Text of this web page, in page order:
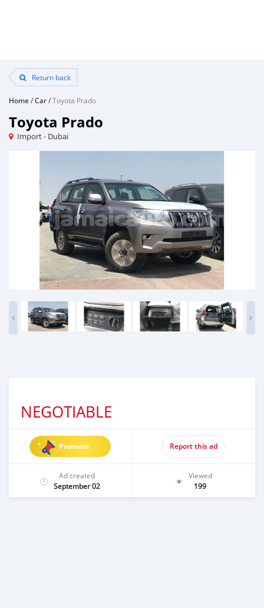
Return back
Home /Car/Toyota Prado
Toyota Prado
Import - Dubai
NEGOTIABLE
Promote Report this ad
Ad created
September 02
Viewed
199